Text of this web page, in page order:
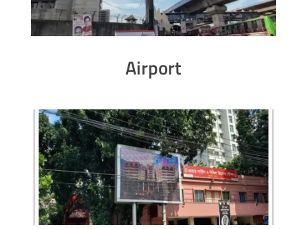
Airport